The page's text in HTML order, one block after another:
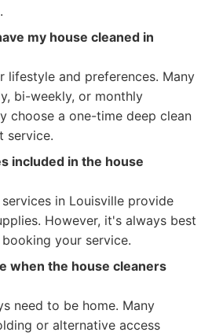
my house cleaned in
lifestyle and preferences. Many
bi-weekly, or monthly
choose a one-time deep clean
service.
included in the house
in Louisville provide
However, it's always best
your service.
when the house cleaners
need to be home. Many
or alternative access